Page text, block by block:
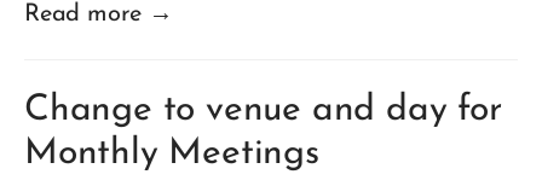
Read more →
Change to venue and day for
Monthly Meetings